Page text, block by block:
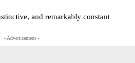
and remarkably constant
- Advertisement -